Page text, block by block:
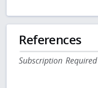
References
Subscription Required